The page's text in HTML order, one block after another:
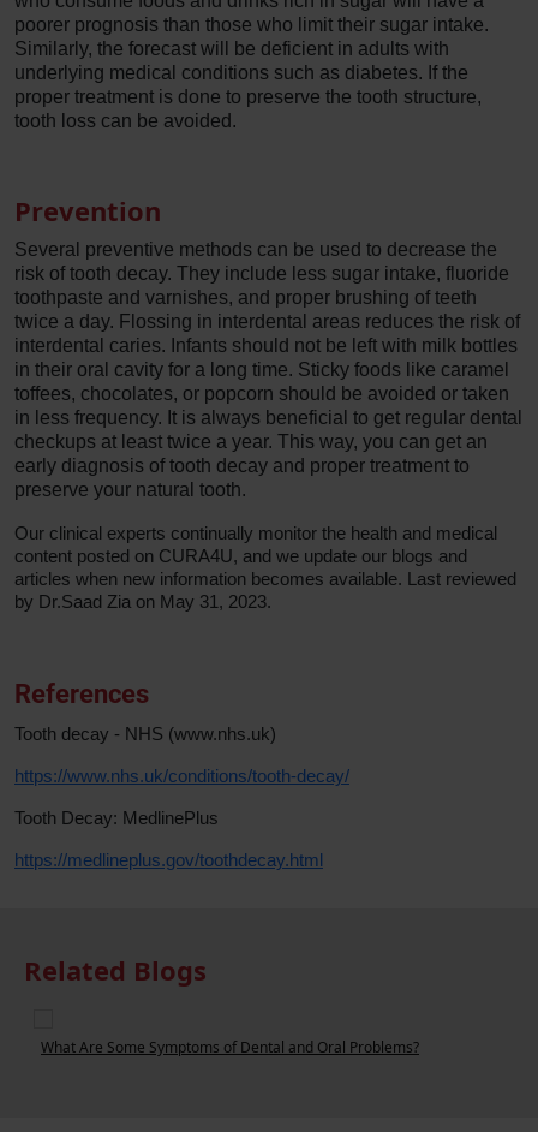
poorer prognosis than those who limit their sugar intake.
Similarly, the forecast will be deficient in adults with
underlying medical conditions such as diabetes. If the
proper treatment is done to preserve the tooth structure,
tooth loss can be avoided.
Prevention
Several preventive methods can be used to decrease the
risk of tooth decay. They include less sugar intake, fluoride
toothpaste and varnishes, and proper brushing of teeth
twice a day. Flossing in interdental areas reduces the risk of
interdental caries. Infants should not be left with milk bottles
in their oral cavity for a long time. Sticky foods like caramel
toffees, chocolates, or popcorn should be avoided or taken
in less frequency. It is always beneficial to get regular dental
checkups at least twice a year. This way, you can get an
early diagnosis of tooth decay and proper treatment to
preserve your natural tooth.
Our clinical experts continually monitor the health and medical
content posted on CURA4U, and we update our blogs and
articles when new information becomes available. Last reviewed
by Dr.Saad Zia on May 31, 2023.
References
Tooth decay - NHS (www.nhs.uk)
https://www.nhs.uk/conditions/tooth-decay/
Tooth Decay: MedlinePlus
https://medlineplus.gov/toothdecay.html
Related Blogs
What Are Some Symptoms of Dental and Oral Problems?